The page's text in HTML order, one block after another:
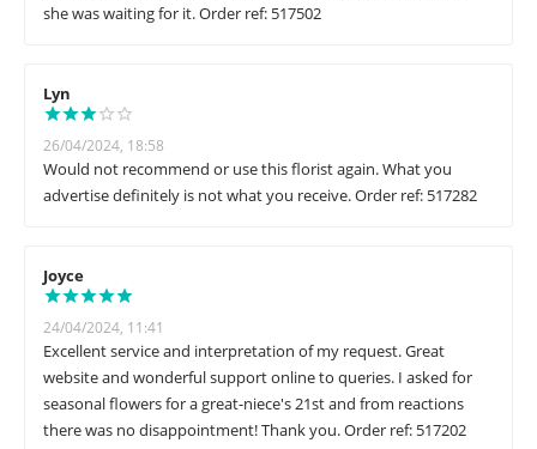
she was waiting for it. Order ref: 517502
Lyn
26/04/2024, 18:58
Would not recommend or use this florist again. What you
advertise definitely is not what you receive. Order ref: 517282
Joyce
24/04/2024, 11:41
Excellent service and interpretation of my request. Great
website and wonderful support online to queries. I asked for
seasonal flowers for a great-niece's 21st and from reactions
there was no disappointment! Thank you. Order ref: 517202